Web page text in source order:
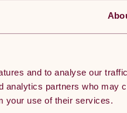
and to analyse our
analytics partners who may
your use of their services.
Available as singles or
duty rubber to withstand
floors, and yourself, making
bumper plate is compatible
ensures even weight
stacking on the bar, perfect
space.
strength training
intimidation factor of